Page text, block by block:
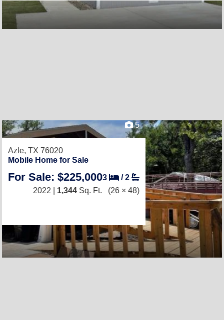
5
Azle, TX 76020
Mobile Home for Sale
For Sale: $225,0003 /2
2022 | 1,344 Sq. Ft. (26 × 48)